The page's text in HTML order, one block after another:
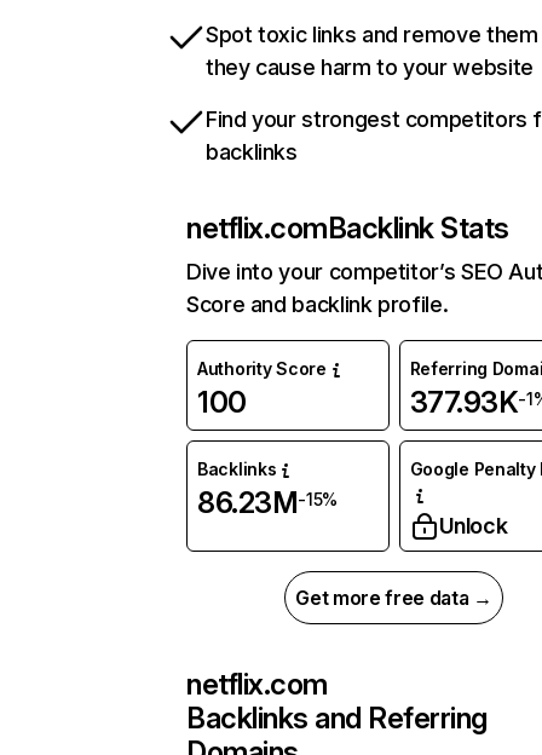
Spot toxic links and remove
they cause harm to your website
Find your strongest competitors
backlinks
netflix.comBacklink Stats
Dive into your competitor’s SEO
Score and backlink profile.
Authority Score
100
Referring
377.93K-
Backlinks
86.23M-15%
Google Penalty
Unlock
Get more free data →
netflix.com
Backlinks and Referring